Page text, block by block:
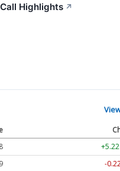
Highlights ↗
-